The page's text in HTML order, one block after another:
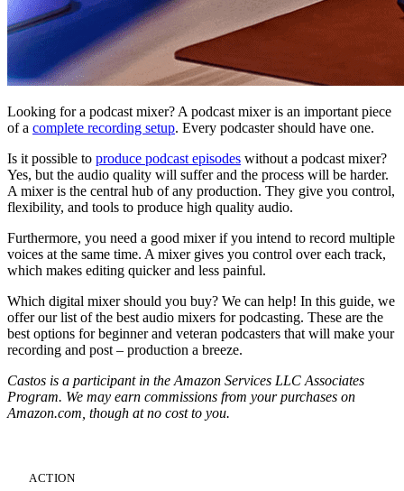
Looking for a podcast mixer? A podcast mixer is an important piece
of a complete recording setup. Every podcaster should have one.
Is it possible to produce podcast episodes without a podcast mixer?
Yes, but the audio quality will suffer and the process will be harder.
A mixer is the central hub of any production. They give you control,
flexibility, and tools to produce high quality audio.
Furthermore, you need a good mixer if you intend to record multiple
voices at the same time. A mixer gives you control over each track,
which makes editing quicker and less painful.
Which digital mixer should you buy? We can help! In this guide, we
offer our list of the best audio mixers for podcasting. These are the
best options for beginner and veteran podcasters that will make your
recording and post – production a breeze.
Castos is a participant in the Amazon Services LLC Associates
Program. We may earn commissions from your purchases on
Amazon.com, though at no cost to you.
ACTION